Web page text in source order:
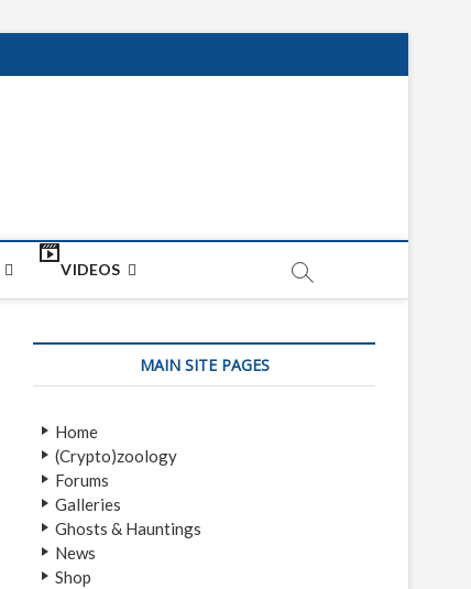
VIDEOS
MAIN SITE PAGES
Home
(Crypto)zoology
Forums
Galleries
Ghosts & Hauntings
News
Shop